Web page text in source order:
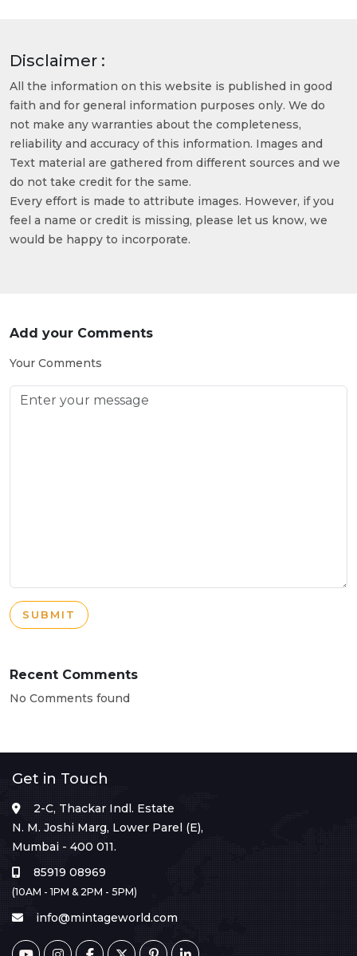
Disclaimer :
All the information on this website is published in good
faith and for general information purposes only. We do
not make any warranties about the completeness,
reliability and accuracy of this information. Images and
Text material are gathered from different sources and we
do not take credit for the same.
Every effort is made to attribute images. However, if you
feel a name or credit is missing, please let us know, we
would be happy to incorporate.
Add your Comments
Your Comments
SUBMIT
Recent Comments
No Comments found
Get in Touch
2-C, Thackar Indl. Estate
N. M. Joshi Marg, Lower Parel (E),
Mumbai - 400 011.
85919 08969
(10AM - 1PM & 2PM - 5PM)
info@mintageworld.com